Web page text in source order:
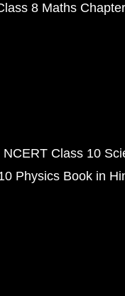
8 Maths
NCERT Class 10
Physics Book in